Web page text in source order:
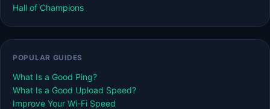
Hall of Champions
POPULAR GUIDES
What Is a Good Ping?
What Is a Good Upload Speed?
Improve Your Wi-Fi Speed